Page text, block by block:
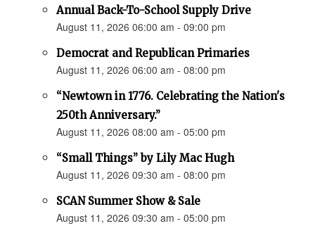
Annual Back-To-School Supply Drive
August 11, 2026 06:00 am - 09:00 pm
Democrat and Republican Primaries
August 11, 2026 06:00 am - 08:00 pm
“Newtown in 1776. Celebrating the Nation's
250th Anniversary.”
August 11, 2026 08:00 am - 05:00 pm
“Small Things” by Lily Mac Hugh
August 11, 2026 09:30 am - 08:00 pm
SCAN Summer Show & Sale
August 11, 2026 09:30 am - 05:00 pm